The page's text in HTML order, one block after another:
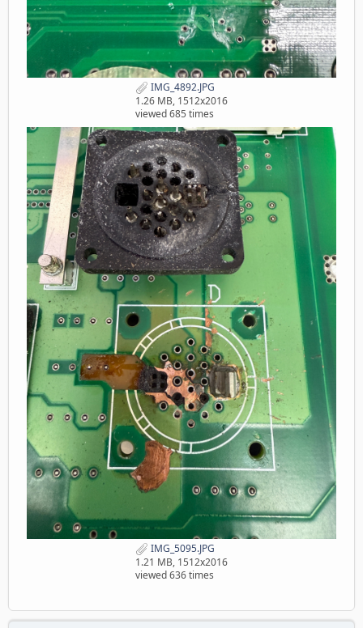
IMG_4892.JPG
1.26 MB, 1512x2016
viewed 685 times
IMG_5095.JPG
1.21 MB, 1512x2016
viewed 636 times